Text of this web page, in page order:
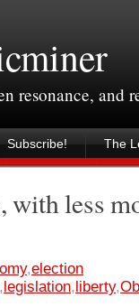
resonance, and
Subscribe! The
with less
,election
,legislation,liberty,